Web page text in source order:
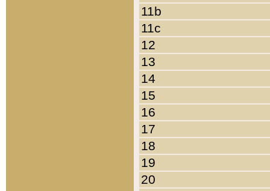
11b
11c
12
13
14
15
16
17
18
19
20